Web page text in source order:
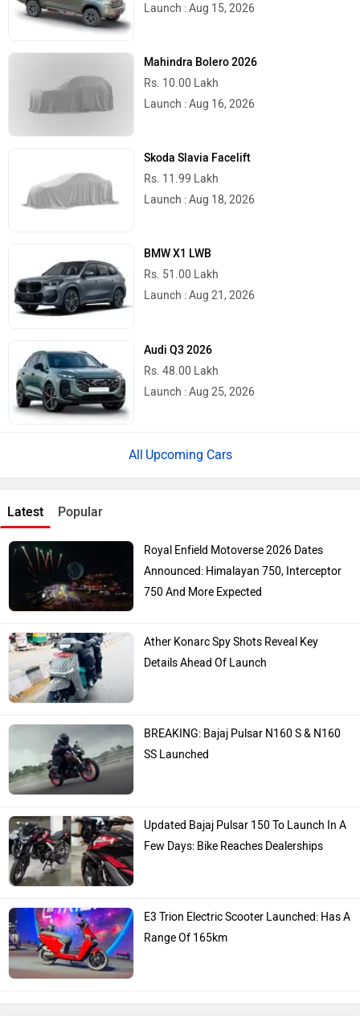
Launch : Aug 15, 2026
Mahindra Bolero 2026
Rs. 10.00 Lakh
Launch : Aug 16, 2026
Skoda Slavia Facelift
Rs. 11.99 Lakh
Launch : Aug 18, 2026
BMW X1 LWB
Rs. 51.00 Lakh
Launch : Aug 21, 2026
Audi Q3 2026
Rs. 48.00 Lakh
Launch : Aug 25, 2026
Upcoming Cars
Latest Popular
Royal Enfield Motoverse 2026 Dates
Announced: Himalayan 750, Interceptor
750 And More Expected
Ather Konarc Spy Shots Reveal Key
Details Ahead Of Launch
BREAKING: Bajaj Pulsar N160 S & N160
SS Launched
Updated Bajaj Pulsar 150 To Launch In A
Few Days: Bike Reaches Dealerships
E3 Trion Electric Scooter Launched: Has A
Range Of 165km